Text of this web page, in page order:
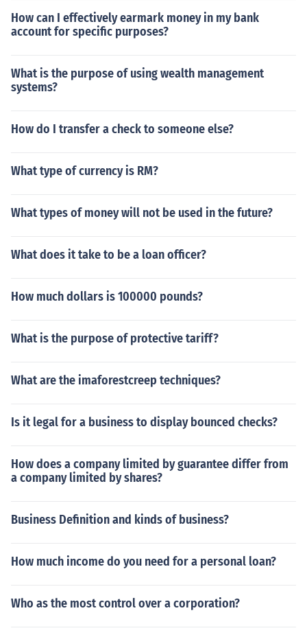
How can I effectively earmark money in my bank
account for specific purposes?
What is the purpose of using wealth management
systems?
How do I transfer a check to someone else?
What type of currency is RM?
What types of money will not be used in the future?
What does it take to be a loan officer?
How much dollars is 100000 pounds?
What is the purpose of protective tariff?
What are the imaforestcreep techniques?
Is it legal for a business to display bounced checks?
How does a company limited by guarantee differ from
a company limited by shares?
Business Definition and kinds of business?
How much income do you need for a personal loan?
Who as the most control over a corporation?